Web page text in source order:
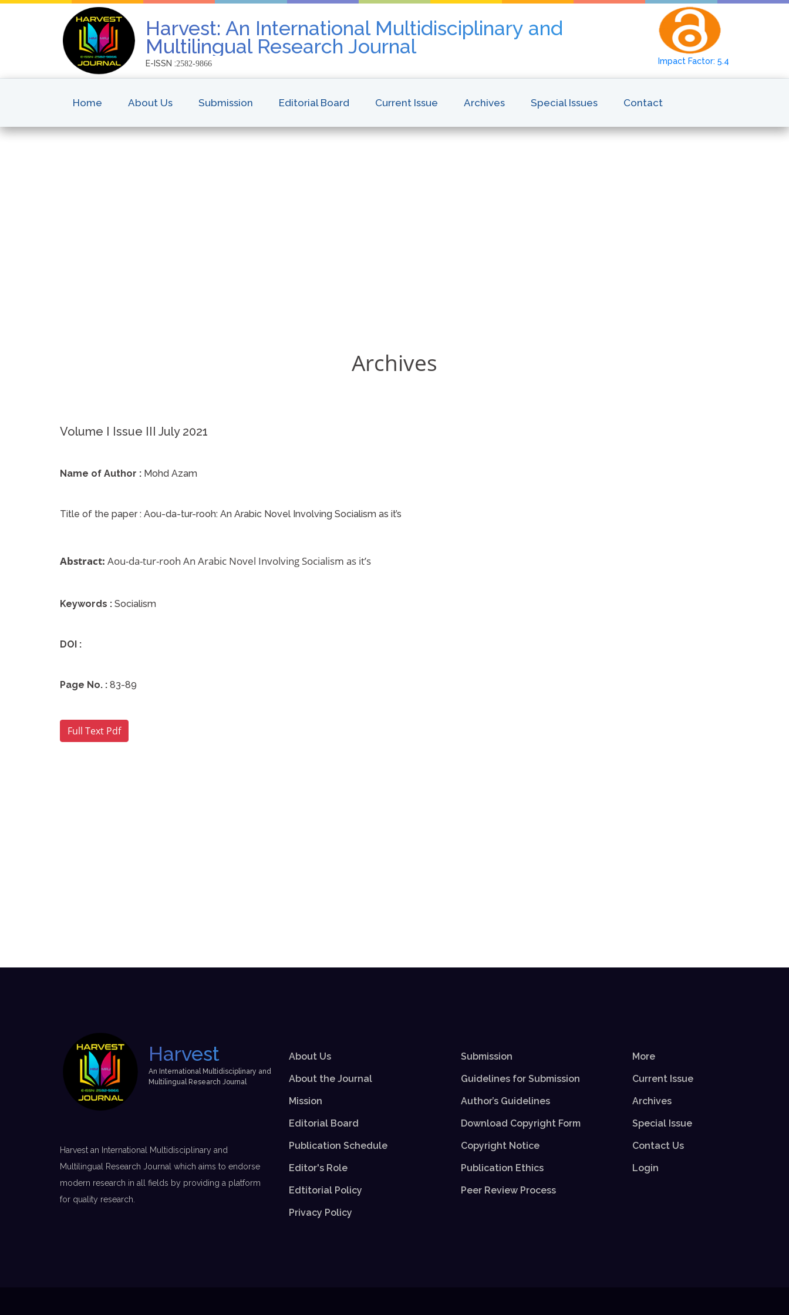
Harvest: An International Multidisciplinary and
Multilingual Research Journal
E-ISSN :2582-9866 Impact Factor: 5.4
Home About Us Submission Editorial Board Current Issue Archives Special Issues Contact
Archives
Volume I Issue III July 2021
Name of Author : Mohd Azam
Title of the paper : Aou-da-tur-rooh: An Arabic Novel Involving Socialism as it’s
Abstract: Aou-da-tur-rooh An Arabic Novel Involving Socialism as it’s
Keywords : Socialism
DOI :
Page No. : 83-89
Harvest
An International Multidisciplinary and
Multilingual Research Journal
Harvest an International Multidisciplinary and
Multilingual Research Journal which aims to endorse
modern research in all fields by providing a platform
for quality research.
About Us
About the Journal
Mission
Editorial Board
Publication Schedule
Editor's Role
Edtitorial Policy
Privacy Policy
Submission
Guidelines for Submission
Author’s Guidelines
Download Copyright Form
Copyright Notice
Publication Ethics
Peer Review Process
More
Current Issue
Archives
Special Issue
Contact Us
Login